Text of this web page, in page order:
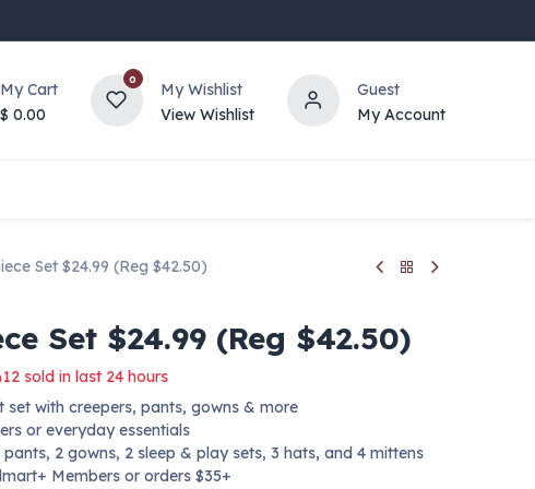
My Cart
$ 0.00
0
My Wishlist
View Wishlist
Guest
My Account
Set $24.99 (Reg $42.50)
Set $24.99 (Reg $42.50)
12 sold in last 24 hours
set with creepers, pants, gowns & more
or everyday essentials
2 gowns, 2 sleep & play sets, 3 hats, and 4 mittens
Members or orders $35+